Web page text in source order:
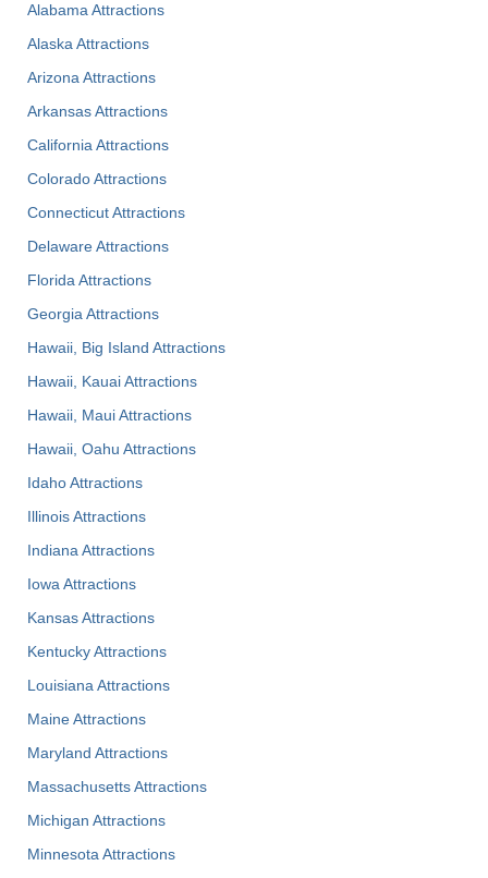
Alabama Attractions
Alaska Attractions
Arizona Attractions
Arkansas Attractions
California Attractions
Colorado Attractions
Connecticut Attractions
Delaware Attractions
Florida Attractions
Georgia Attractions
Hawaii, Big Island Attractions
Hawaii, Kauai Attractions
Hawaii, Maui Attractions
Hawaii, Oahu Attractions
Idaho Attractions
Illinois Attractions
Indiana Attractions
Iowa Attractions
Kansas Attractions
Kentucky Attractions
Louisiana Attractions
Maine Attractions
Maryland Attractions
Massachusetts Attractions
Michigan Attractions
Minnesota Attractions